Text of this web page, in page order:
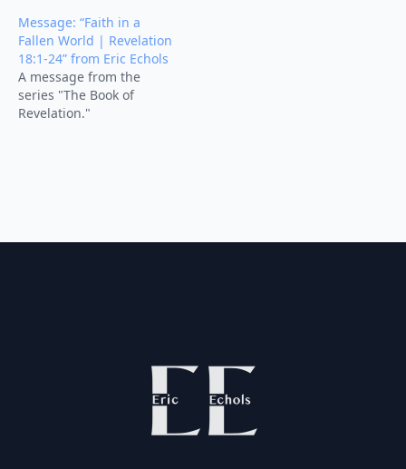
Message: “Faith in a
Fallen World | Revelation
18:1-24” from Eric Echols
A message from the
series "The Book of
Revelation."